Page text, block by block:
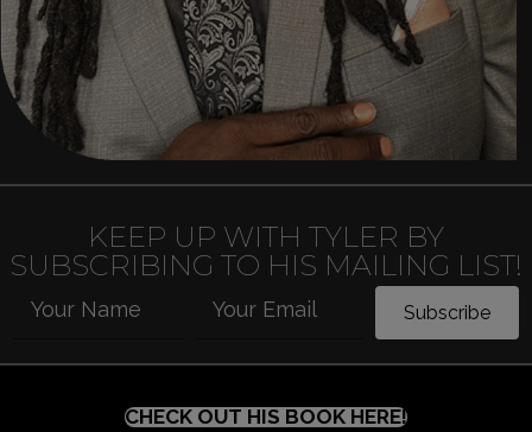
KEEP UP WITH TYLER BY
SUBSCRIBING TO HIS MAILING LIST!
Your Name Your Email Subscribe
CHECK OUT HIS BOOK HERE!(OPENS IN